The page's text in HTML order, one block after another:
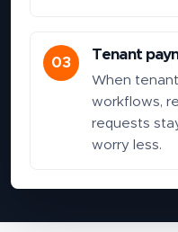
03 Tenant
When
workflows,
requests
worry less.